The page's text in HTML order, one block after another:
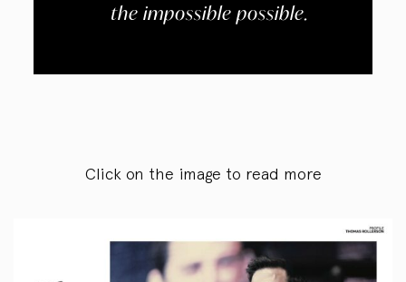
the impossible possible.
Click on the image to read more